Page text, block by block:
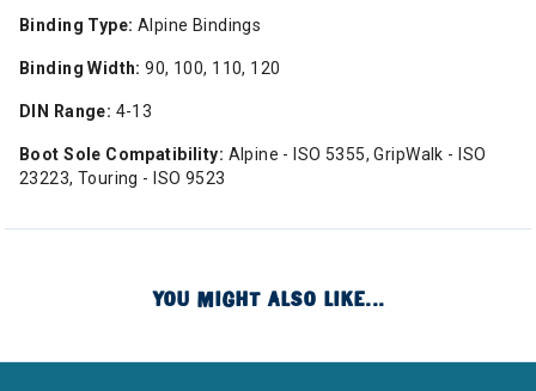
Binding Type: Alpine Bindings
Binding Width: 90, 100, 110, 120
DIN Range: 4-13
Boot Sole Compatibility: Alpine - ISO 5355, GripWalk - ISO
23223, Touring - ISO 9523
YOU MIGHT ALSO LIKE...